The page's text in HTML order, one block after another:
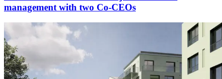
management with two Co-CEOs